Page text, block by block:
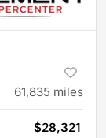
61,835 miles
$28,321